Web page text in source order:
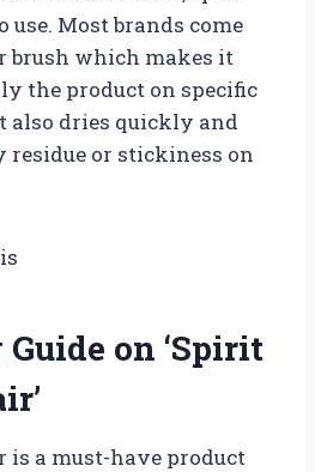
use. Most brands come
brush which makes it
the product on specific
also dries quickly and
residue or stickiness on
on ‘Spirit
a must-have product